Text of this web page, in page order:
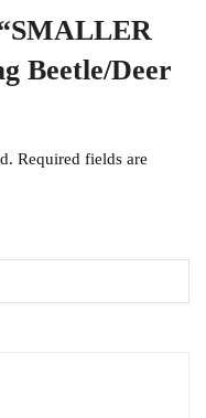
Beetle/Deer
Required fields are